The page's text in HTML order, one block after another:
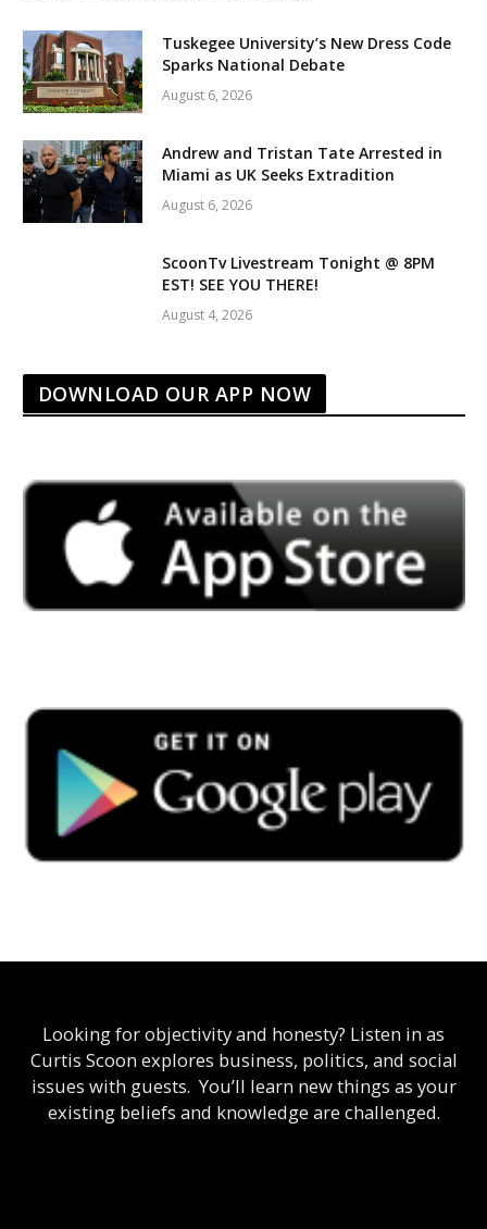
Tuskegee University’s New Dress Code
Sparks National Debate
August 6, 2026
Andrew and Tristan Tate Arrested in
Miami as UK Seeks Extradition
August 6, 2026
ScoonTv Livestream Tonight @ 8PM
EST! SEE YOU THERE!
August 4, 2026
DOWNLOAD OUR APP NOW
Looking for objectivity and honesty? Listen in as
Curtis Scoon explores business, politics, and social
issues with guests. You’ll learn new things as your
existing beliefs and knowledge are challenged.